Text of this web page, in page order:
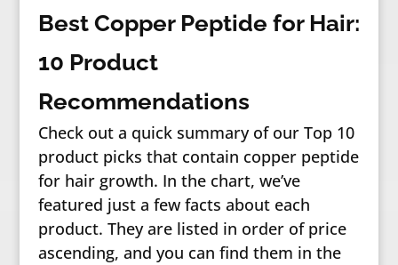
Best Copper Peptide for Hair:
10 Product
Recommendations
Check out a quick summary of our Top 10
product picks that contain copper peptide
for hair growth. In the chart, we’ve
featured just a few facts about each
product. They are listed in order of price
ascending, and you can find them in the